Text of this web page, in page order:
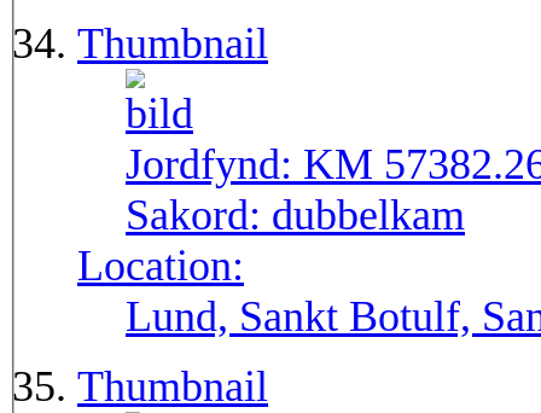
Thumbnail
Jordfynd: KM
Sakord: dubbelkam
Location:
Lund, Sankt Botulf,
Thumbnail